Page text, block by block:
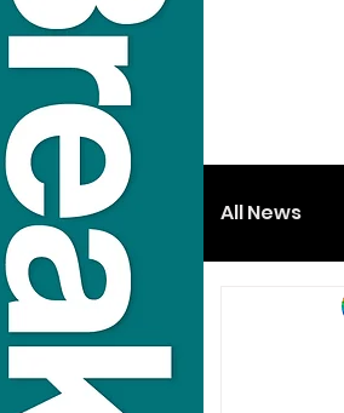
All News